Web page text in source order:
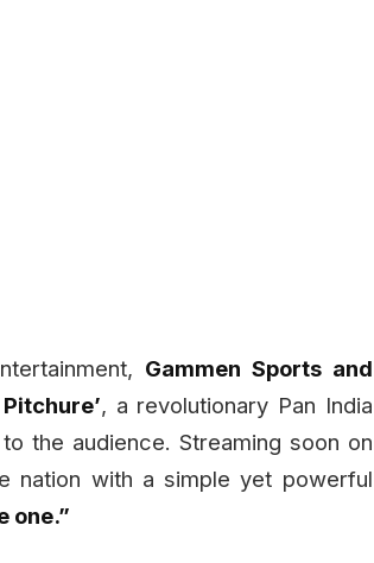
Gammen Sports and
Pitchure’, a revolutionary Pan India
the audience. Streaming soon on
nation with a simple yet powerful
one.”